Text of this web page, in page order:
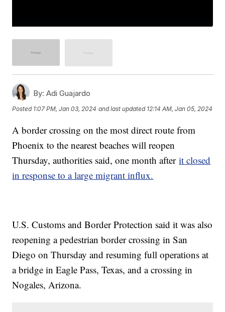
By: Adi Guajardo
Posted 1:07 PM, Jan 03, 2024 and last updated 12:14 AM, Jan 05, 2024
A border crossing on the most direct route from
Phoenix to the nearest beaches will reopen
Thursday, authorities said, one month afterit closed
in response to a large migrant influx.
U.S. Customs and Border Protection said it was also
reopening a pedestrian border crossing in San
Diego on Thursday and resuming full operations at
a bridge in Eagle Pass, Texas, and a crossing in
Nogales, Arizona.